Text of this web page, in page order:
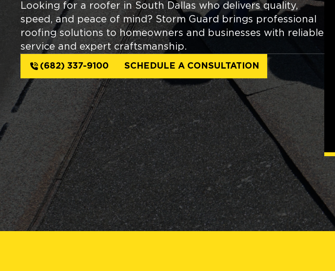
Looking for a roofer in South Dallas who delivers quality,
speed, and peace of mind? Storm Guard brings professional
roofing solutions to homeowners and businesses with reliable
service and expert craftsmanship.
(682) 337-9100 SCHEDULE A CONSULTATION